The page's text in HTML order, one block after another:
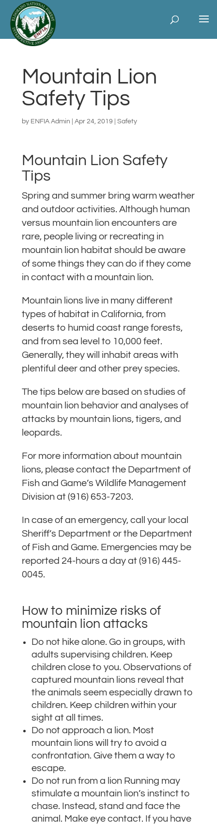
Mountain Lion
Safety Tips
by ENFIA Admin Apr 24, 2019 Safety
Mountain Lion Safety
Tips
Spring and summer bring warm weather
and outdoor activities. Although human
versus mountain lion encounters are
rare, people living or recreating in
mountain lion habitat should be aware
of some things they can do if they come
in contact with a mountain lion.
Mountain lions live in many different
types of habitat in California, from
deserts to humid coast range forests,
and from sea level to 10,000 feet.
Generally, they will inhabit areas with
plentiful deer and other prey species.
The tips below are based on studies of
mountain lion behavior and analyses of
attacks by mountain lions, tigers, and
leopards.
For more information about mountain
lions, please contact the Department of
Fish and Game’s Wildlife Management
Division at (916) 653-7203.
In case of an emergency, call your local
Sheriff’s Department or the Department
of Fish and Game. Emergencies may be
reported 24-hours a day at (916) 445-
0045.
How to minimize risks of
mountain lion attacks
Do not hike alone. Go in groups, with
adults supervising children. Keep
children close to you. Observations of
captured mountain lions reveal that
the animals seem especially drawn to
children. Keep children within your
sight at all times.
Do not approach a lion. Most
mountain lions will try to avoid a
confrontation. Give them a way to
escape.
Do not run from a lion Running may
stimulate a mountain lion’s instinct to
chase. Instead, stand and face the
animal. Make eye contact. If you have